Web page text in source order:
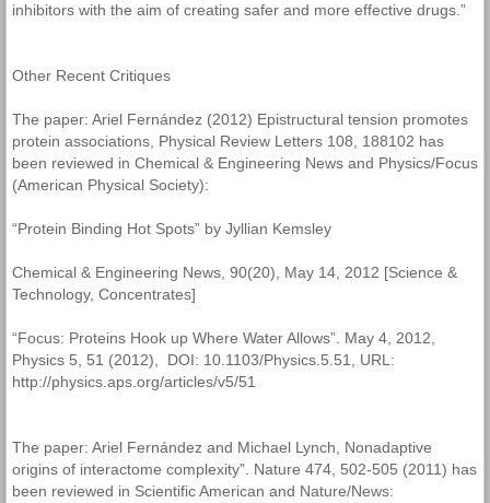
inhibitors with the aim of creating safer and more effective drugs.”
Other Recent Critiques
The paper: Ariel Fernández (2012) Epistructural tension promotes
protein associations, Physical Review Letters 108, 188102 has
been reviewed in Chemical & Engineering News and Physics/Focus
(American Physical Society):
“Protein Binding Hot Spots” by Jyllian Kemsley
Chemical & Engineering News, 90(20), May 14, 2012 [Science &
Technology, Concentrates]
“Focus: Proteins Hook up Where Water Allows”. May 4, 2012,
Physics 5, 51 (2012), DOI: 10.1103/Physics.5.51, URL:
http://physics.aps.org/articles/v5/51
The paper: Ariel Fernández and Michael Lynch, Nonadaptive
origins of interactome complexity”. Nature 474, 502-505 (2011) has
been reviewed in Scientific American and Nature/News: